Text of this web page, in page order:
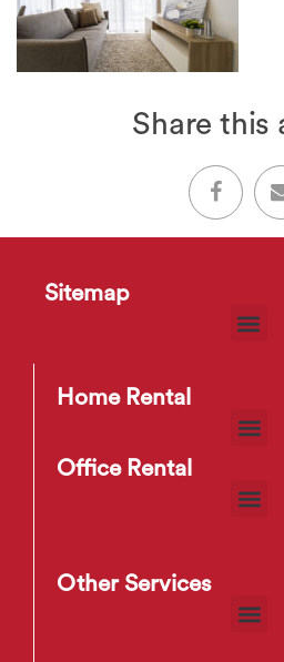
Share this
Sitemap
Home Rental
Office Rental
Other Services